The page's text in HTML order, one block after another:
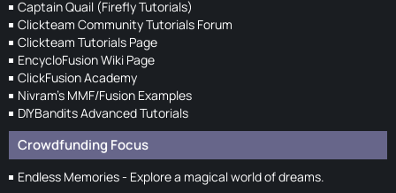
Captain Quail (Firefly Tutorials)
Clickteam Community Tutorials Forum
Clickteam Tutorials Page
EncycloFusion Wiki Page
ClickFusion Academy
Nivram's MMF/Fusion Examples
DIYBandits Advanced Tutorials
Crowdfunding Focus
Endless Memories - Explore a magical world of dreams.